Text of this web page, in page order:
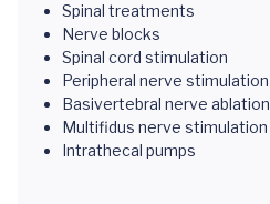
Spinal treatments
Nerve blocks
Spinal cord stimulation
Peripheral nerve stimulation
Basivertebral nerve ablation
Multifidus nerve stimulation
Intrathecal pumps